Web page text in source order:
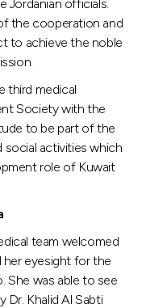
Jordanian officials.
the cooperation and
to achieve the noble
third medical
Society with the
to be part of the
activities which
role of Kuwait
team welcomed
her eyesight for the
She was able to see
Dr. Khalid Al Sabti